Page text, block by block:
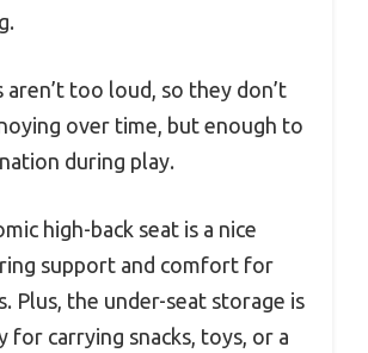
aren’t too loud, so they don’t
over time, but enough to
during play.
high-back seat is a nice
support and comfort for
Plus, the under-seat storage is
for carrying snacks, toys, or a